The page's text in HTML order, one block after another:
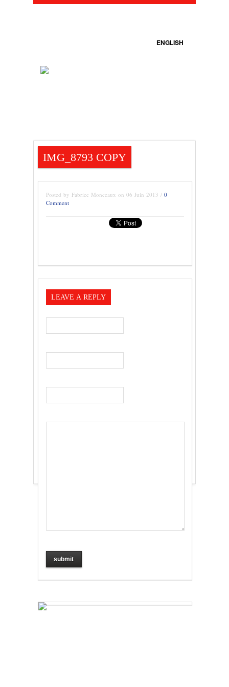
ENGLISH
IMG_8793 COPY
Posted by Fabrice Monceaux on 06 Juin 2013 / 0
Comment
LEAVE A REPLY